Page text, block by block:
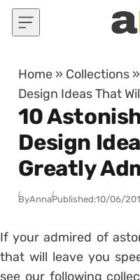
Skip to content
Home » Collections
Design Ideas That
10
Design
Greatly
ByAnnaPublished:10/06/
If your admired of
that will leave you
see our following